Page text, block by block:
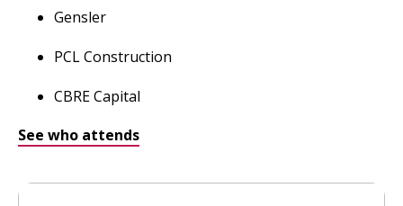
Gensler
PCL Construction
CBRE Capital
See who attends